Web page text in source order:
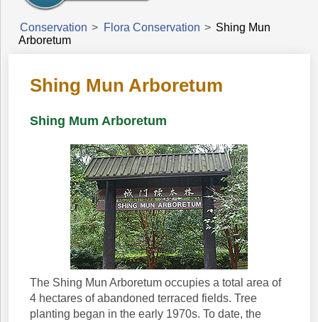
Conservation > Flora Conservation > Shing Mun
Arboretum
Shing Mun Arboretum
Shing Mum Arboretum
The Shing Mun Arboretum occupies a total area of
4 hectares of abandoned terraced fields. Tree
planting began in the early 1970s. To date, the